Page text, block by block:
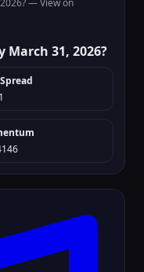
—View on
March 31, 2026?